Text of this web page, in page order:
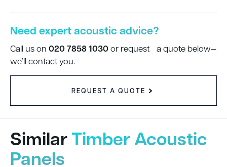
Need expert acoustic advice?
Call us on 020 7858 1030or request a quote below—
we’ll contact you.
REQUEST A QUOTE
SimilarTimber Acoustic
Panels